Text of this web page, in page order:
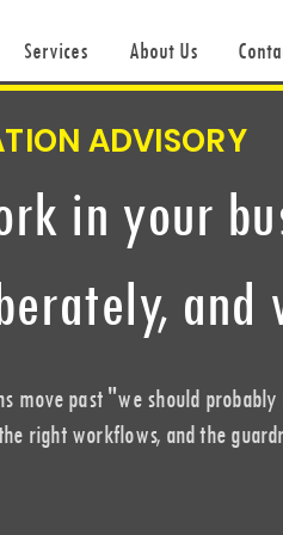
Services About Us
ADVISORY
in your
and
move past "we should
right workflows, and the